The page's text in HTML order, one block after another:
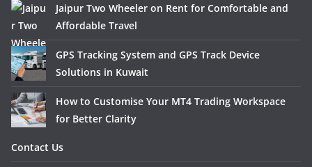
Jaipur Two Wheeler on Rent for Comfortable and
Affordable Travel
GPS Tracking System and GPS Track Device
Solutions in Kuwait
How to Customise Your MT4 Trading Workspace
for Better Clarity
Contact Us